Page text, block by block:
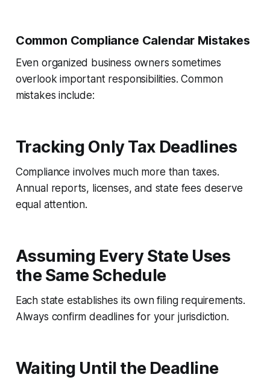
Common Compliance Calendar Mistakes
Even organized business owners sometimes
overlook important responsibilities. Common
mistakes include:
Tracking Only Tax Deadlines
Compliance involves much more than taxes.
Annual reports, licenses, and state fees deserve
equal attention.
Assuming Every State Uses
the Same Schedule
Each state establishes its own filing requirements.
Always confirm deadlines for your jurisdiction.
Waiting Until the Deadline